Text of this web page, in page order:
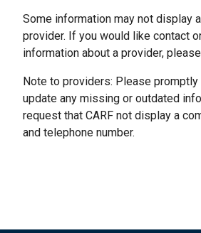
Some information may not display
provider. If you would like contact
information about a provider, please
Note to providers: Please promptly
update any missing or outdated
request that CARF not display a
and telephone number.